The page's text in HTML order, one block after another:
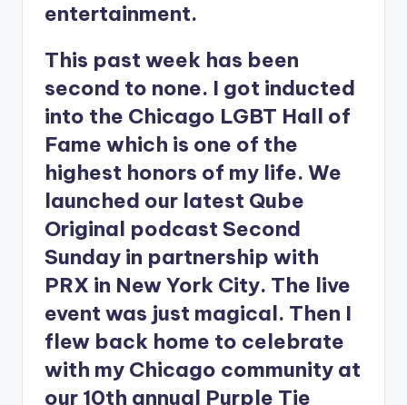
entertainment.
This past week has been
second to none. I got inducted
into the Chicago LGBT Hall of
Fame which is one of the
highest honors of my life. We
launched our latest Qube
Original podcast Second
Sunday in partnership with
PRX in New York City. The live
event was just magical. Then I
flew back home to celebrate
with my Chicago community at
our 10th annual Purple Tie